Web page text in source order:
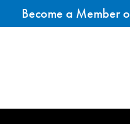
Become a Member